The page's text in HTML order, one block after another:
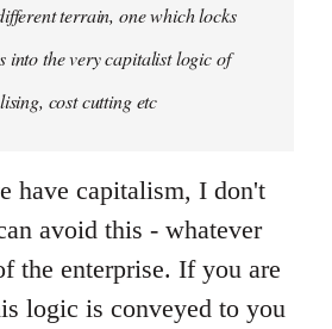
terrain, one which locks
into the very capitalist logic of
cost cutting etc
have capitalism, I don't
avoid this - whatever
the enterprise. If you are
logic is conveyed to you